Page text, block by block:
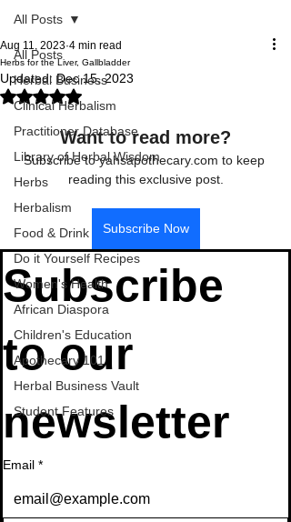
All Posts
Herbal Business
Clinical Herbalism
Practitioner Database
Library of Herbal Wisdom
Herbs
Herbalism
Food & Drink
Do it Yourself Recipes
Women's Health
African Diaspora
Children's Education
Apothecary 101
Herbal Business Vault
Student Features
All Posts
Herbs for the Liver, Gallbladder
Aug 11, 2023 4 min read
Updated: Dec 15, 2023
Rated NaN out of 5 stars.
Want to read more?
Subscribe to yahsapothecary.com to keep
reading this exclusive post.
Subscribe Now
Subscribe
to our
newsletter
Email *